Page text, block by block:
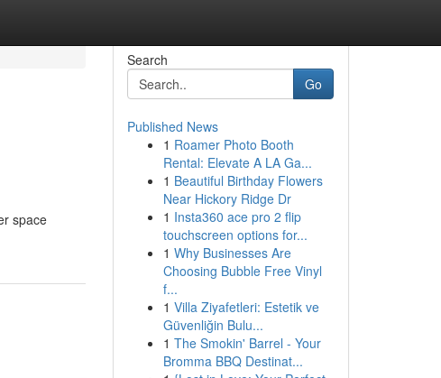
space
Search
Go
Published News
1 Roamer Photo Booth
Rental: Elevate A LA Ga...
1 Beautiful Birthday Flowers
Near Hickory Ridge Dr
1 Insta360 ace pro 2 flip
touchscreen options for...
1 Why Businesses Are
Choosing Bubble Free Vinyl
f...
1 Villa Ziyafetleri: Estetik ve
Güvenliğin Bulu...
1 The Smokin' Barrel - Your
Bromma BBQ Destinat...